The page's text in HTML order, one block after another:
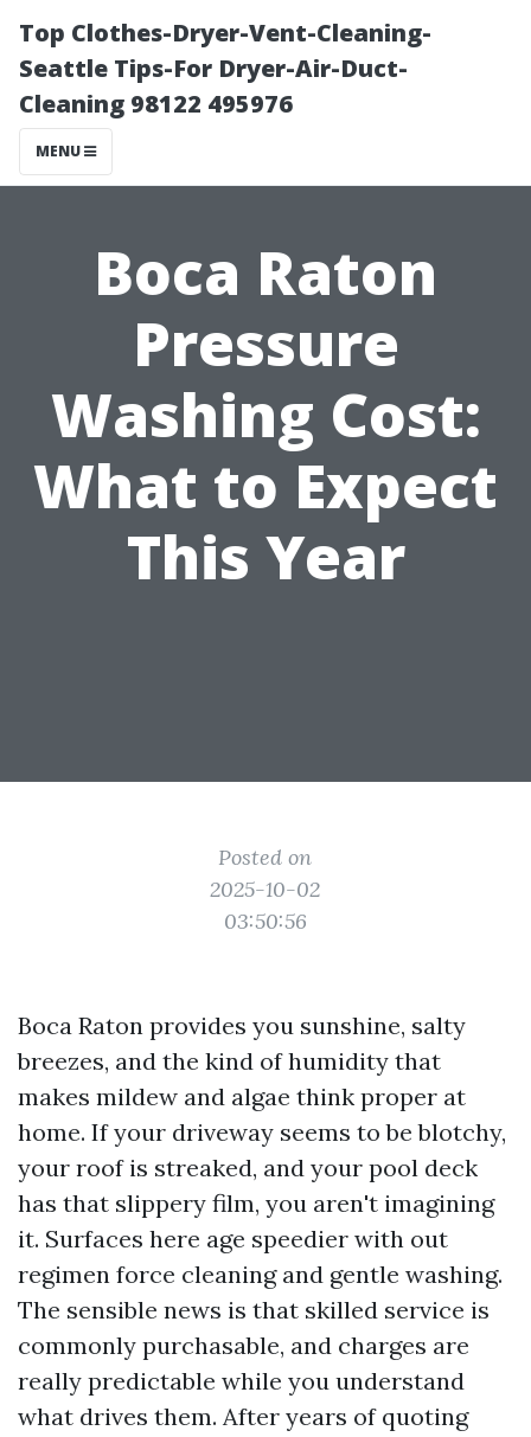
Top Clothes-Dryer-Vent-Cleaning-
Seattle Tips-For Dryer-Air-Duct-
Cleaning 98122 495976
MENU
Boca Raton
Pressure
Washing Cost:
What to Expect
This Year
Posted on
2025-10-02
03:50:56
Boca Raton provides you sunshine, salty
breezes, and the kind of humidity that
makes mildew and algae think proper at
home. If your driveway seems to be blotchy,
your roof is streaked, and your pool deck
has that slippery film, you aren't imagining
it. Surfaces here age speedier with out
regimen force cleaning and gentle washing.
The sensible news is that skilled service is
commonly purchasable, and charges are
really predictable while you understand
what drives them. After years of quoting